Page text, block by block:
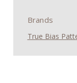
Brands
True Bias